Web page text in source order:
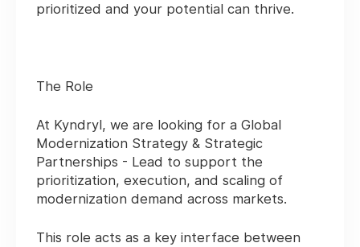
prioritized and your potential can thrive.
The Role
At Kyndryl, we are looking for a Global
Modernization Strategy & Strategic
Partnerships - Lead to support the
prioritization, execution, and scaling of
modernization demand across markets.
This role acts as a key interface between